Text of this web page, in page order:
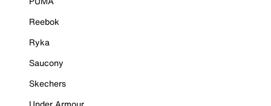
Reebok
Ryka
Saucony
Skechers